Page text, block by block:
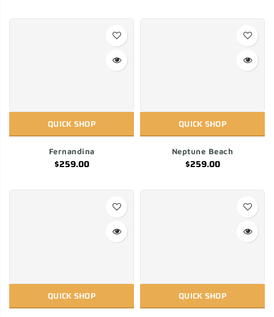
QUICK SHOP
Fernandina
$259.00
QUICK SHOP
Neptune Beach
$259.00
QUICK SHOP QUICK SHOP